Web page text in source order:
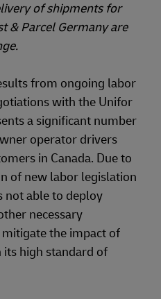
of shipments for
& Parcel Germany are
from ongoing labor
with the Unifor
a significant number
operator drivers
in Canada. Due to
of new labor legislation
not able to deploy
necessary
the impact of
high standard of